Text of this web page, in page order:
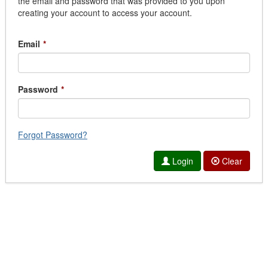
creating your account to access your account.
Email *
Password *
Forgot Password?
Login Clear